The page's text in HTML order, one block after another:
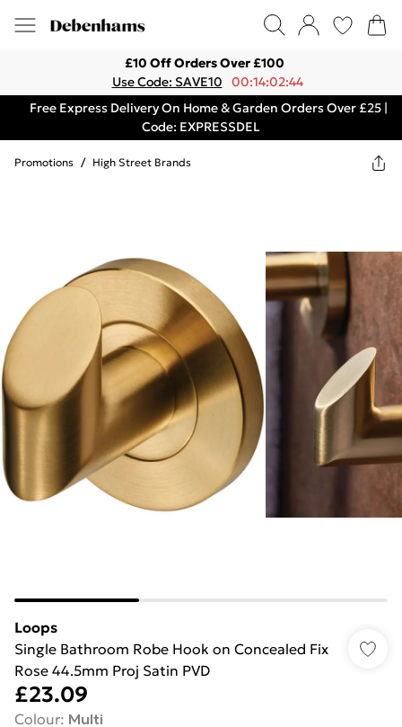
£10 Off Orders Over £100
Use Code: SAVE10
00:14:02:44
Free Express Delivery On Home & Garden Orders Over £25 |
Code: EXPRESSDEL
Promotions / High Street Brands
Loops
Single Bathroom Robe Hook on Concealed Fix
Rose 44.5mm Proj Satin PVD
£23.09
Colour: Multi